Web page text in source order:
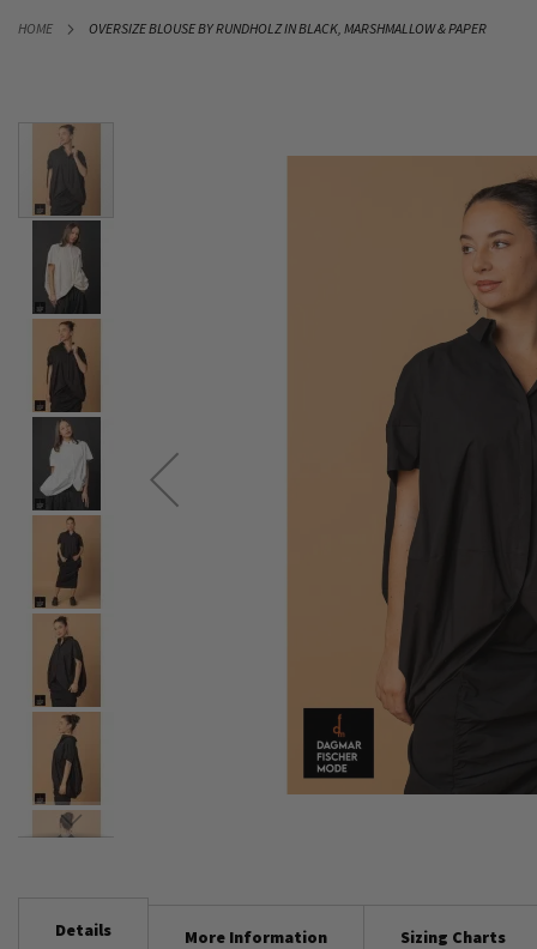
HOME OVERSIZE BLOUSE BY RUNDHOLZ IN BLACK, MARSHMALLOW & PAPER
TO
end
images
gallery
beginningDetails More Information Sizing Charts